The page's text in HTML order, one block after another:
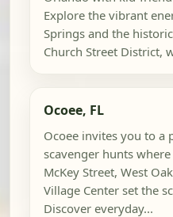
Explore the vibrant
Springs and the
Church Street District,
Ocoee, FL
Ocoee invites you to a
scavenger hunts
McKey Street, West
Village Center set the
Discover everyday...